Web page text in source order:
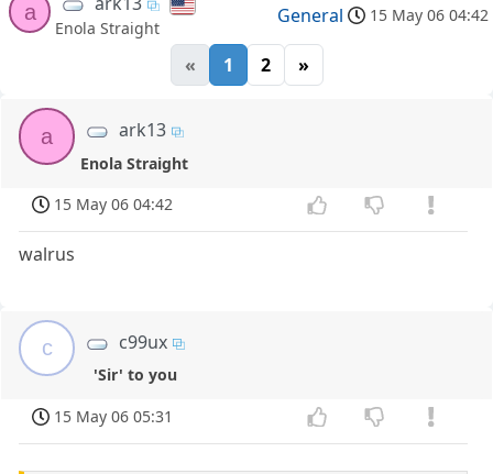
a
Enola Straight
General 15 May 06 04:42
« 1 2 »
a ark13
Enola Straight
15 May 06 04:42
walrus
c c99ux
'Sir' to you
15 May 06 05:31